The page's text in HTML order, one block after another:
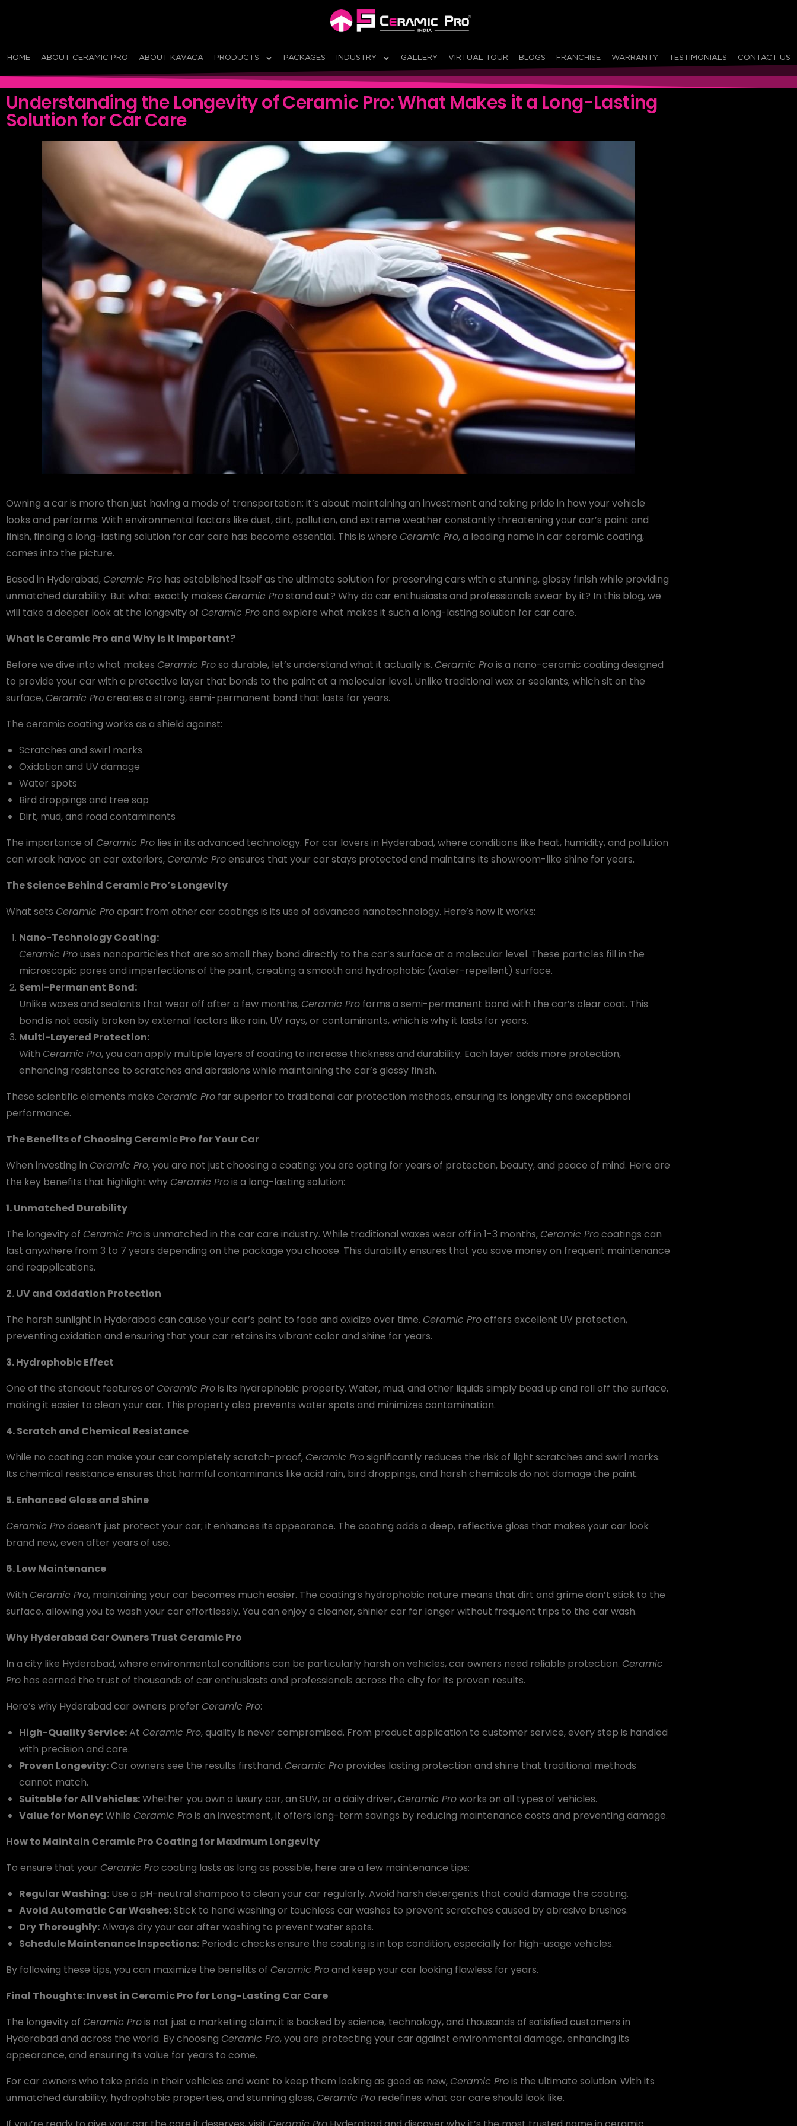
HOME ABOUT CERAMIC PRO ABOUT KAVACA PRODUCTS PACKAGES INDUSTRY GALLERY VIRTUAL TOUR BLOGS FRANCHISE WARRANTY TESTIMONIALS CONTACT US
Understanding the Longevity of Ceramic Pro: What Makes it a Long-Lasting
Solution for Car Care
Owning a car is more than just having a mode of transportation; it’s about maintaining an investment and taking pride in how your vehicle
looks and performs. With environmental factors like dust, dirt, pollution, and extreme weather constantly threatening your car’s paint and
finish, finding a long-lasting solution for car care has become essential. This is where Ceramic Pro, a leading name in car ceramic coating,
comes into the picture.
Based in Hyderabad,Ceramic Pro has established itself as the ultimate solution for preserving cars with a stunning, glossy finish while providing
unmatched durability. But what exactly makes Ceramic Prostand out? Why do car enthusiasts and professionals swear by it? In this blog, we
will take a deeper look at the longevity of Ceramic Proand explore what makes it such a long-lasting solution for car care.
What is Ceramic Pro and Why is it Important?
Before we dive into what makes Ceramic Proso durable, let’s understand what it actually is. Ceramic Prois a nano-ceramic coating designed
to provide your car with a protective layer that bonds to the paint at a molecular level. Unlike traditional wax or sealants, which sit on the
surface,Ceramic Procreates a strong, semi-permanent bond that lasts for years.
The ceramic coating works as a shield against:
Scratches and swirl marks
Oxidation and UV damage
Water spots
Bird droppings and tree sap
Dirt, mud, and road contaminants
The importance of Ceramic Pro lies in its advanced technology. For car lovers in Hyderabad, where conditions like heat, humidity, and pollution
can wreak havoc on car exteriors,Ceramic Proensures that your car stays protected and maintains its showroom-like shine for years.
The Science Behind Ceramic Pro’s Longevity
What sets Ceramic Proapart from other car coatings is its use of advanced nanotechnology. Here’s how it works:
Nano-Technology Coating:
Ceramic Prouses nanoparticles that are so small they bond directly to the car’s surface at a molecular level. These particles fill in the
microscopic pores and imperfections of the paint, creating a smooth and hydrophobic (water-repellent) surface.
Semi-Permanent Bond:
Unlike waxes and sealants that wear off after a few months,Ceramic Pro forms a semi-permanent bond with the car’s clear coat. This
bond is not easily broken by external factors like rain, UV rays, or contaminants, which is why it lasts for years.
Multi-Layered Protection:
With Ceramic Pro, you can apply multiple layers of coating to increase thickness and durability. Each layer adds more protection,
enhancing resistance to scratches and abrasions while maintaining the car’s glossy finish.
These scientific elements make Ceramic Pro far superior to traditional car protection methods, ensuring its longevity and exceptional
performance.
The Benefits of Choosing Ceramic Pro for Your Car
When investing in Ceramic Pro, you are not just choosing a coating; you are opting for years of protection, beauty, and peace of mind. Here are
the key benefits that highlight whyCeramic Prois a long-lasting solution:
1. Unmatched Durability
The longevity of Ceramic Prois unmatched in the car care industry. While traditional waxes wear off in 1-3 months,Ceramic Procoatings can
last anywhere from 3 to 7 years depending on the package you choose. This durability ensures that you save money on frequent maintenance
and reapplications.
2. UV and Oxidation Protection
The harsh sunlight in Hyderabad can cause your car’s paint to fade and oxidize over time. Ceramic Prooffers excellent UV protection,
preventing oxidation and ensuring that your car retains its vibrant color and shine for years.
3. Hydrophobic Effect
One of the standout features of Ceramic Prois its hydrophobic property. Water, mud, and other liquids simply bead up and roll off the surface,
making it easier to clean your car. This property also prevents water spots and minimizes contamination.
4. Scratch and Chemical Resistance
While no coating can make your car completely scratch-proof,Ceramic Prosignificantly reduces the risk of light scratches and swirl marks.
Its chemical resistance ensures that harmful contaminants like acid rain, bird droppings, and harsh chemicals do not damage the paint.
5. Enhanced Gloss and Shine
Ceramic Prodoesn’t just protect your car; it enhances its appearance. The coating adds a deep, reflective gloss that makes your car look
brand new, even after years of use.
6. Low Maintenance
With Ceramic Pro, maintaining your car becomes much easier. The coating’s hydrophobic nature means that dirt and grime don’t stick to the
surface, allowing you to wash your car effortlessly. You can enjoy a cleaner, shinier car for longer without frequent trips to the car wash.
Why Hyderabad Car Owners Trust Ceramic Pro
In a city like Hyderabad, where environmental conditions can be particularly harsh on vehicles, car owners need reliable protection. Ceramic
Pro has earned the trust of thousands of car enthusiasts and professionals across the city for its proven results.
Here’s why Hyderabad car owners prefer Ceramic Pro:
High-Quality Service:At Ceramic Pro, quality is never compromised. From product application to customer service, every step is handled
with precision and care.
Proven Longevity:Car owners see the results firsthand. Ceramic Pro provides lasting protection and shine that traditional methods
cannot match.
Suitable for All Vehicles:Whether you own a luxury car, an SUV, or a daily driver,Ceramic Proworks on all types of vehicles.
Value for Money:While Ceramic Prois an investment, it offers long-term savings by reducing maintenance costs and preventing damage.
How to Maintain Ceramic Pro Coating for Maximum Longevity
To ensure that your Ceramic Procoating lasts as long as possible, here are a few maintenance tips:
Regular Washing: Use a pH-neutral shampoo to clean your car regularly. Avoid harsh detergents that could damage the coating.
Avoid Automatic Car Washes:Stick to hand washing or touchless car washes to prevent scratches caused by abrasive brushes.
Dry Thoroughly:Always dry your car after washing to prevent water spots.
Schedule Maintenance Inspections: Periodic checks ensure the coating is in top condition, especially for high-usage vehicles.
By following these tips, you can maximize the benefits of Ceramic Proand keep your car looking flawless for years.
Final Thoughts: Invest in Ceramic Pro for Long-Lasting Car Care
The longevity of Ceramic Prois not just a marketing claim; it is backed by science, technology, and thousands of satisfied customers in
Hyderabad and across the world. By choosing Ceramic Pro, you are protecting your car against environmental damage, enhancing its
appearance, and ensuring its value for years to come.
For car owners who take pride in their vehicles and want to keep them looking as good as new,Ceramic Prois the ultimate solution. With its
unmatched durability, hydrophobic properties, and stunning gloss,Ceramic Pro redefines what car care should look like.